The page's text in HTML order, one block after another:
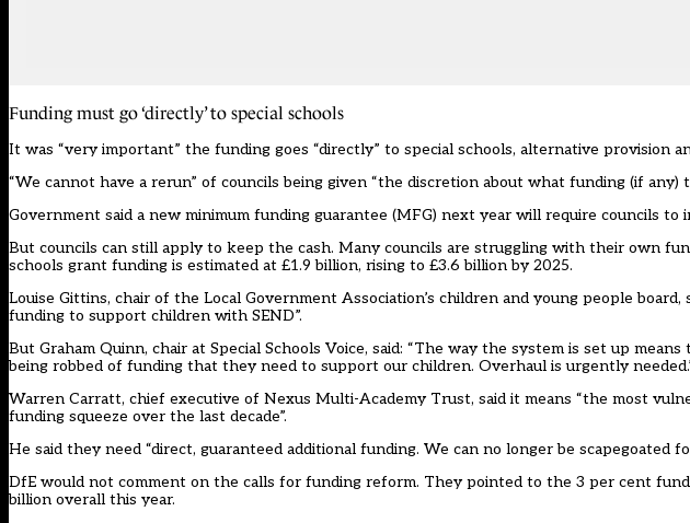
Funding must go ‘directly’ to special schools
It was “very important” the funding goes “directly” to special schools, alternative provision
“We cannot have a rerun” of councils being given “the discretion about what funding (if any)
Government said a new minimum funding guarantee (MFG) next year will require councils to
But councils can still apply to keep the cash. Many councils are struggling with their own
schools grant funding is estimated at £1.9 billion, rising to £3.6 billion by 2025.
Louise Gittins, chair of the Local Government Association’s children and young people
funding to support children with SEND”.
But Graham Quinn, chair at Special Schools Voice, said: “The way the system is set up
being robbed of funding that they need to support our children. Overhaul is urgently
Warren Carratt, chief executive of Nexus Multi-Academy Trust, said it means “the most
funding squeeze over the last decade”.
He said they need “direct, guaranteed additional funding. We can no longer be scapegoated
DfE would not comment on the calls for funding reform. They pointed to the 3 per cent
billion overall this year.